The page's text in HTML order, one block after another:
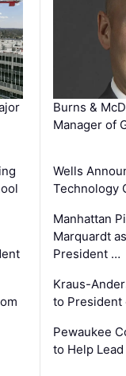
Burns &
Manager of
Wells
Technology
Manhattan
Marquardt
President …
Kraus-
to President
Pewaukee
to Help